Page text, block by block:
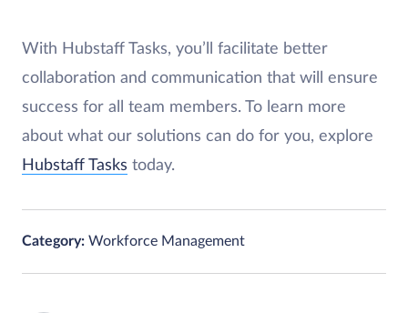
With Hubstaff Tasks, you’ll facilitate better
collaboration and communication that will ensure
success for all team members. To learn more
about what our solutions can do for you, explore
Hubstaff Tasks today.
Category: Workforce Management